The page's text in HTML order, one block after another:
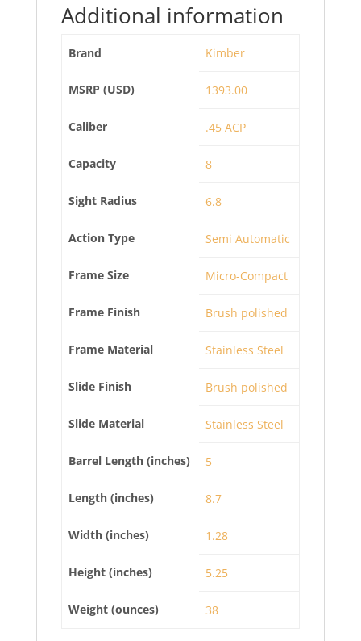
Additional information
Brand Kimber
MSRP (USD) 1393.00
Caliber .45 ACP
Capacity 8
Sight Radius 6.8
Action Type Semi Automatic
Frame Size Micro-Compact
Frame Finish Brush polished
Frame Material Stainless Steel
Slide Finish Brush polished
Slide Material Stainless Steel
Barrel Length (inches) 5
Length (inches) 8.7
Width (inches) 1.28
Height (inches) 5.25
Weight (ounces) 38